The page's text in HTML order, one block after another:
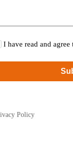
I have read and
Policy